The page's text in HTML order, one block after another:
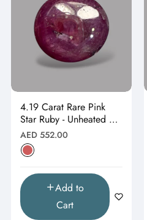
4.19 Carat Rare Pink
Star Ruby - Unheated &
Natural
Regular
price
AED 552.00
Add to
Cart